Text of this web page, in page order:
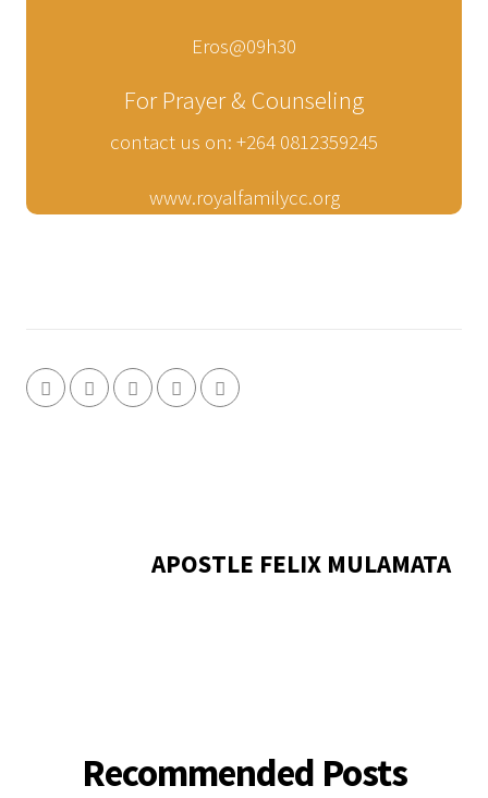
Eros@09h30
For Prayer & Counseling
contact us on: +264 0812359245
www.royalfamilycc.org
APOSTLE FELIX MULAMATA
Recommended Posts